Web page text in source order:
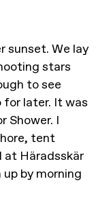
sunset. We lay
stars
to see
for later. It was
Shower. I
tent
at Häradsskär
by morning